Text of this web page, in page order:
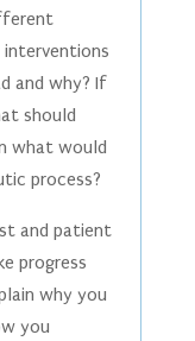
interventions
and why? If
should
what would
process?
and patient
progress
why you
you